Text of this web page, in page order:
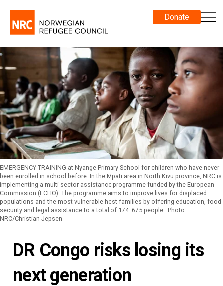
Donate
EMERGENCY TRAINING at Nyange Primary School for children who have never
been enrolled in school before. In the Mpati area in North Kivu province, NRC is
implementing a multi-sector assistance programme funded by the European
Commission (ECHO). The programme aims to improve lives for displaced
populations and the most vulnerable host families by offering education, food
security and legal assistance to a total of 174. 675 people . Photo:
NRC/Christian Jepsen
DR Congo risks losing its
next generation